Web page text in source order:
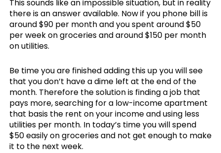
This sounds like an impossible situation, but in reality
there is an answer available. Now if you phone bill is
around $90 per month and you spent around $50
per week on groceries and around $150 per month
on utilities.
Be time you are finished adding this up you will see
that you don’t have a dime left at the end of the
month. Therefore the solution is finding a job that
pays more, searching for a low-income apartment
that basis the rent on your income and using less
utilities per month. In today’s time you will spend
$50 easily on groceries and not get enough to make
it to the next week.